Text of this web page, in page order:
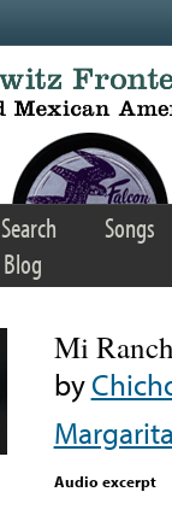
Search Songs
Blog
Mi
by
Margarita
Audio excerpt